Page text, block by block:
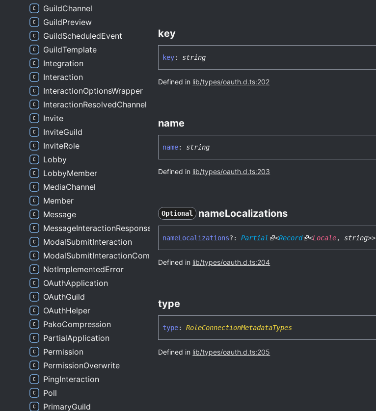
key
key: string
Defined in lib/types/oauth.d.ts:202
name
name: string
Defined in lib/types/oauth.d.ts:203
Optional nameLocalizations
nameLocalizations?: Partial <Record <Locale, string>>
Defined in lib/types/oauth.d.ts:204
type
type: RoleConnectionMetadataTypes
Defined in lib/types/oauth.d.ts:205
GuildChannel
GuildPreview
GuildScheduledEvent
GuildTemplate
Integration
Interaction
InteractionOptionsWrapper
InteractionResolvedChannel
Invite
InviteGuild
InviteRole
Lobby
LobbyMember
MediaChannel
Member
Message
MessageInteractionResponse
ModalSubmitInteraction
ModalSubmitInteractionComponentsWrapper
NotImplementedError
OAuthApplication
OAuthGuild
OAuthHelper
PakoCompression
PartialApplication
Permission
PermissionOverwrite
PingInteraction
Poll
PrimaryGuild